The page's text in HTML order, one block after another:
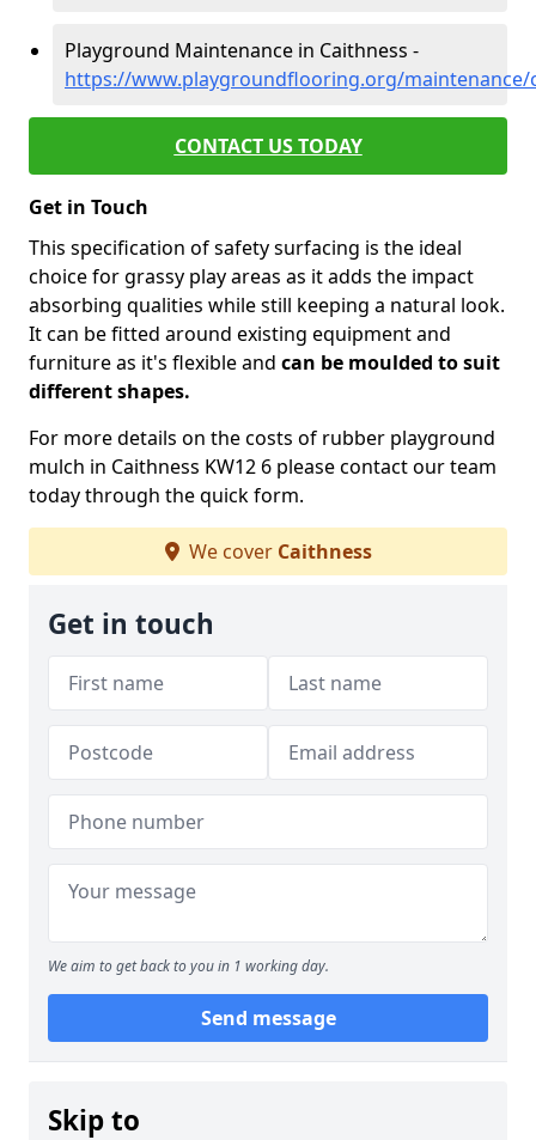
Playground Maintenance in Caithness -
https://www.playgroundflooring.org/maintenance/
CONTACT US TODAY
Get in Touch
This specification of safety surfacing is the ideal
choice for grassy play areas as it adds the impact
absorbing qualities while still keeping a natural look.
It can be fitted around existing equipment and
furniture as it's flexible and can be moulded to suit
different shapes.
For more details on the costs of rubber playground
mulch in Caithness KW12 6 please contact our team
today through the quick form.
We cover Caithness
Get in touch
We aim to get back to you in 1 working day.
Send message
Skip to